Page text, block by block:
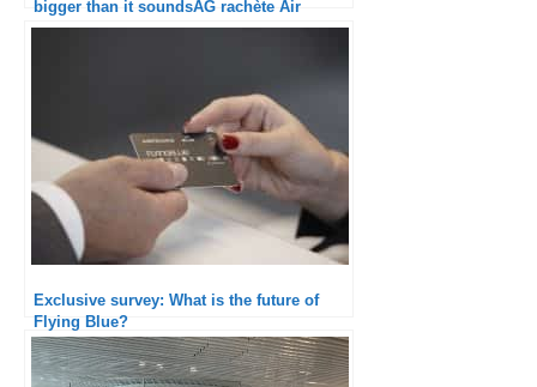
bigger than it soundsAG rachète Air
Europa…et c’est beaucoup plus important
Exclusive survey: What is the future of
Flying Blue?